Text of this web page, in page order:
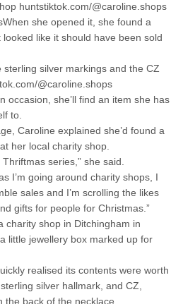
huntstiktok.com/@caroline.shops
she opened it, she found a
like it should have been sold
silver markings and the CZ
@caroline.shops
occasion, she’ll find an item she has
to.
Caroline explained she’d found a
her local charity shop.
series,” she said.
I’m going around charity shops, I
sales and I’m scrolling the likes
gifts for people for Christmas.”
charity shop in Ditchingham in
little jewellery box marked up for
realised its contents were worth
silver hallmark, and CZ,
back of the necklace.